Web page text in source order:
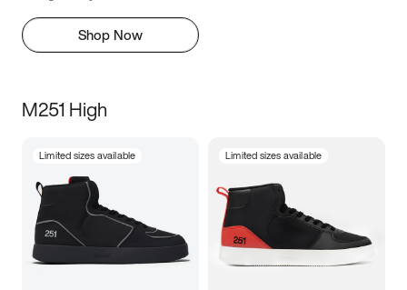
Shop Now
M251 High
Limited sizes available Limited sizes available